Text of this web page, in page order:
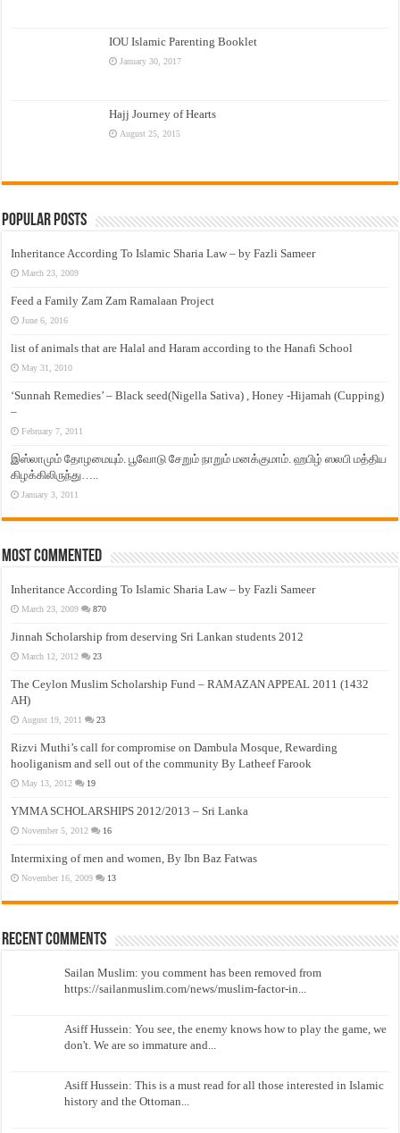
IOU Islamic Parenting Booklet
January 30, 2017
Hajj Journey of Hearts
August 25, 2015
Popular Posts
Inheritance According To Islamic Sharia Law – by Fazli Sameer
March 23, 2009
Feed a Family Zam Zam Ramalaan Project
June 6, 2016
list of animals that are Halal and Haram according to the Hanafi School
May 31, 2010
‘Sunnah Remedies’ – Black seed(Nigella Sativa) , Honey -Hijamah (Cupping)
–
February 7, 2011
இஸ்லாமும் தோழமையும். பூவோடு சேறும் நாறும் மனக்குமாம். ஹபிழ் ஸலபி மத்திய
கிழக்கிலிருந்து…..
January 3, 2011
Most Commented
Inheritance According To Islamic Sharia Law – by Fazli Sameer
March 23, 2009 870
Jinnah Scholarship from deserving Sri Lankan students 2012
March 12, 2012 23
The Ceylon Muslim Scholarship Fund – RAMAZAN APPEAL 2011 (1432
AH)
August 19, 2011 23
Rizvi Muthi’s call for compromise on Dambula Mosque, Rewarding
hooliganism and sell out of the community By Latheef Farook
May 13, 2012 19
YMMA SCHOLARSHIPS 2012/2013 – Sri Lanka
November 5, 2012 16
Intermixing of men and women, By Ibn Baz Fatwas
November 16, 2009 13
Recent Comments
Sailan Muslim: you comment has been removed from
https://sailanmuslim.com/news/muslim-factor-in...
Asiff Hussein: You see, the enemy knows how to play the game, we
don't. We are so immature and...
Asiff Hussein: This is a must read for all those interested in Islamic
history and the Ottoman...